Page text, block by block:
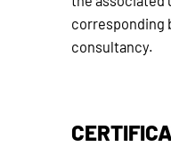
corresponding
consultancy.